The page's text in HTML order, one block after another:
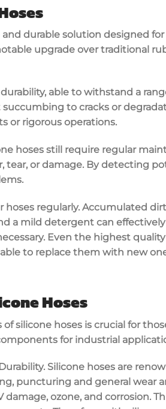
and durable solution designed
upgrade over traditional
able to withstand a
to cracks or
or rigorous operations.
hoses still require regular
or damage. By detecting
regularly. Accumulated
a mild detergent can
Even the highest
to replace them with new
Hoses
silicone hoses is crucial for
for industrial
Silicone hoses are
puncturing and general wear
ozone, and corrosion.